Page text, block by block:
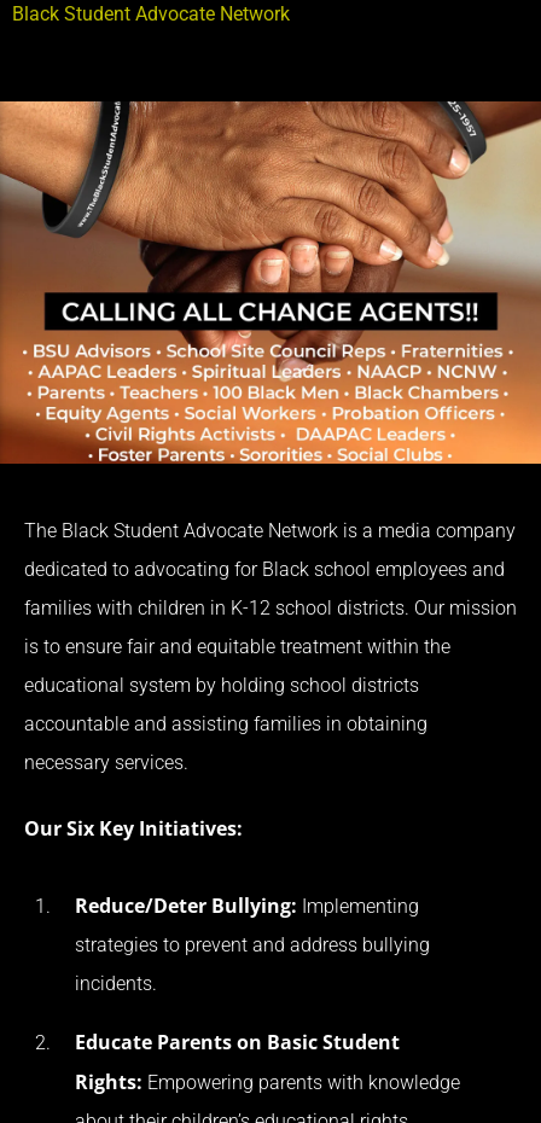
Black Student Advocate Network
The Black Student Advocate Network is a media company
dedicated to advocating for Black school employees and
families with children in K-12 school districts. Our mission
is to ensure fair and equitable treatment within the
educational system by holding school districts
accountable and assisting families in obtaining
necessary services.
Our Six Key Initiatives:
Reduce/Deter Bullying: Implementing
strategies to prevent and address bullying
incidents.
Educate Parents on Basic Student
Rights: Empowering parents with knowledge